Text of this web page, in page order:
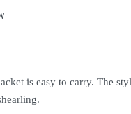
is easy to carry. The